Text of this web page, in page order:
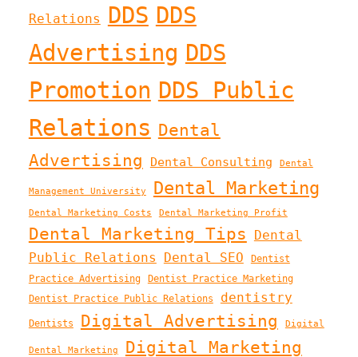
Relations DDS DDS
Advertising DDS
Promotion DDS Public
Relations Dental
Advertising
Dental Consulting Dental
Management University Dental Marketing
Dental Marketing Costs Dental Marketing Profit
Dental Marketing Tips
Dental
Public Relations
Dental SEO
Dentist
Practice Advertising
Dentist Practice Marketing
Dentist Practice Public Relations
dentistry
Dentists Digital Advertising Digital
Dental Marketing Digital Marketing